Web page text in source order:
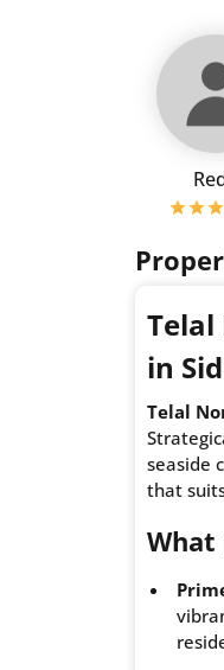
Telal
in
Telal
seaside
that
What